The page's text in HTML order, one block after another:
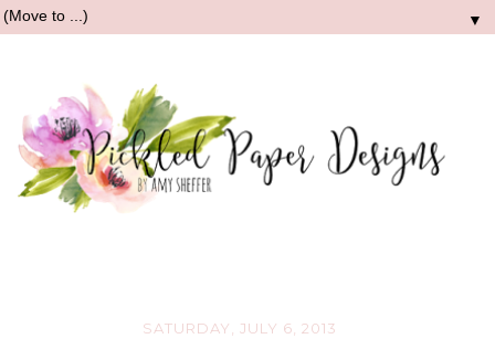
▼
SATURDAY, JULY 6, 2013